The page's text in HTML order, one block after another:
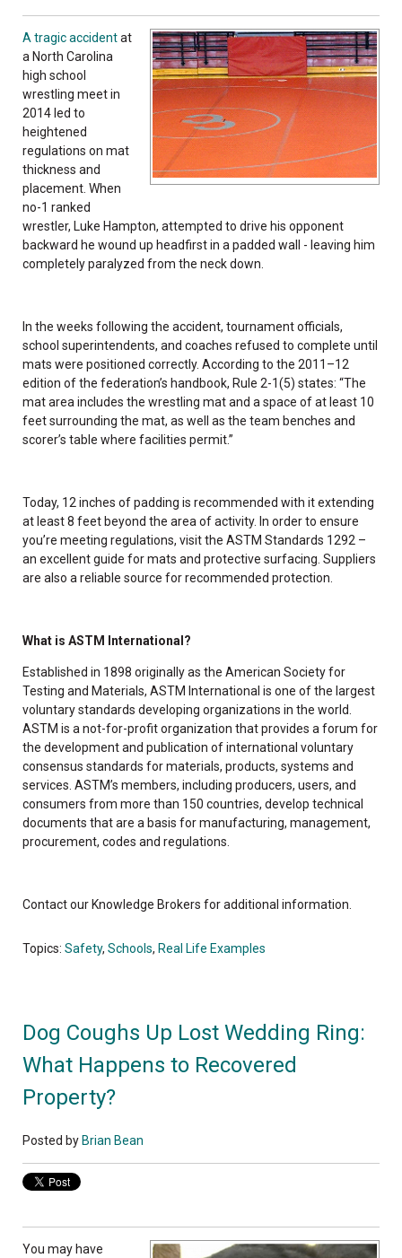
A tragic accidentat
a North Carolina
high school
wrestling meet in
2014 led to
heightened
regulations on mat
thickness and
placement. When
no-1 ranked
wrestler, Luke Hampton, attempted to drive his opponent
backward he wound up headfirst in a padded wall - leaving him
completely paralyzed from the neck down.
In the weeks following the accident, tournament officials,
school superintendents, and coaches refused to complete until
mats were positioned correctly. According to the 2011–12
edition of the federation’s handbook, Rule 2-1(5) states: “The
mat area includes the wrestling mat and a space of at least 10
feet surrounding the mat, as well as the team benches and
scorer’s table where facilities permit.”
Today, 12 inches of padding is recommended with it extending
at least 8 feet beyond the area of activity. In order to ensure
you’re meeting regulations, visit the ASTM Standards 1292 –
an excellent guide for mats and protective surfacing. Suppliers
are also a reliable source for recommended protection.
What is ASTM International?
Established in 1898 originally as the American Society for
Testing and Materials, ASTM International is one of the largest
voluntary standards developing organizations in the world.
ASTM is a not-for-profit organization that provides a forum for
the development and publication of international voluntary
consensus standards for materials, products, systems and
services. ASTM’s members, including producers, users, and
consumers from more than 150 countries, develop technical
documents that are a basis for manufacturing, management,
procurement, codes and regulations.
Contact our Knowledge Brokers for additional information.
Topics: Safety, Schools, Real Life Examples
Dog Coughs Up Lost Wedding Ring:
What Happens to Recovered
Property?
Posted by Brian Bean
You may have